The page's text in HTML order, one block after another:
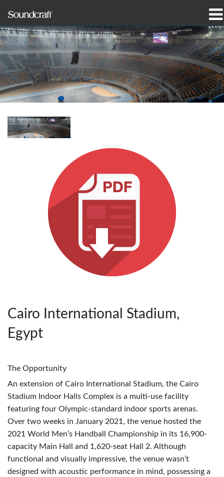
produkter
Case studies og nyheder
hvor man kan købe
support
Cairo International Stadium,
Egypt
The Opportunity
An extension of Cairo International Stadium, the Cairo
Stadium Indoor Halls Complex is a multi-use facility
featuring four Olympic-standard indoor sports arenas.
Over two weeks in January 2021, the venue hosted the
2021 World Men’s Handball Championship in its 16,900-
capacity Main Hall and 1,620-seat Hall 2. Although
functional and visually impressive, the venue wasn’t
designed with acoustic performance in mind, possessing a